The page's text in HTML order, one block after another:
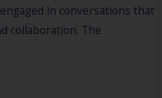
in conversations that
collaboration. The